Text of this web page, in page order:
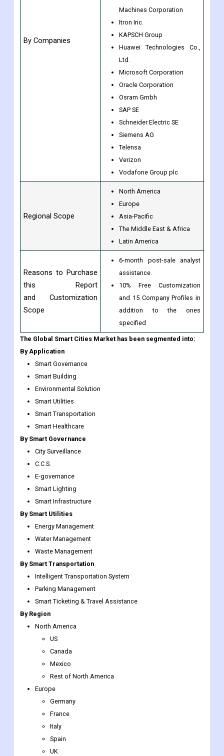
General Electric
Honeywell International Inc.
International Business
Machines Corporation
Itron Inc.
KAPSCH Group
Huawei Technologies Co.,
Ltd.
Microsoft Corporation
Oracle Corporation
Osram Gmbh
SAP SE
Schneider Electric SE
Siemens AG
Vodafone Group plc
Regional Scope
North America
Europe
The Middle East & Africa
Reasons to Purchase
and Customization
Scope
6-month post-sale analyst
assistance.
10% Free Customization
and 15 Company Profiles in
The Global Smart Cities Market has been segmented into:
By Application
Smart Governance
Smart Building
Environmental Solution
Smart Utilities
Smart Transportation
Smart Healthcare
By Smart Governance
City Surveillance
C.C.S.
E-governance
Smart Lighting
Smart Infrastructure
By Smart Utilities
Energy Management
Water Management
Waste Management
By Smart Transportation
Intelligent Transportation System
Parking Management
Smart Ticketing & Travel Assistance
By Region
North America
US
Canada
Mexico
Rest of North America
Europe
Germany
France